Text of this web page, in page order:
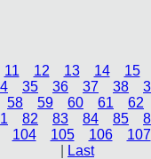
11 12 13 14 15
35 36 37 38
58 59 60 61 62
82 83 84 85
104 105 106 107
Last